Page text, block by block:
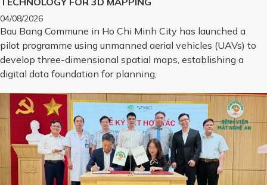
04/08/2026
Bau Bang Commune in Ho Chi Minh City has launched a
pilot programme using unmanned aerial vehicles (UAVs) to
develop three-dimensional spatial maps, establishing a
digital data foundation for planning,